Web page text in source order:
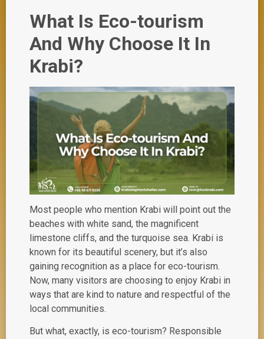
What Is Eco-tourism
And Why Choose It In
Krabi?
Most people who mention Krabi will point out the
beaches with white sand, the magnificent
limestone cliffs, and the turquoise sea. Krabi is
known for its beautiful scenery, but it’s also
gaining recognition as a place for eco-tourism.
Now, many visitors are choosing to enjoy Krabi in
ways that are kind to nature and respectful of the
local communities.
But what, exactly, is eco-tourism? Responsible